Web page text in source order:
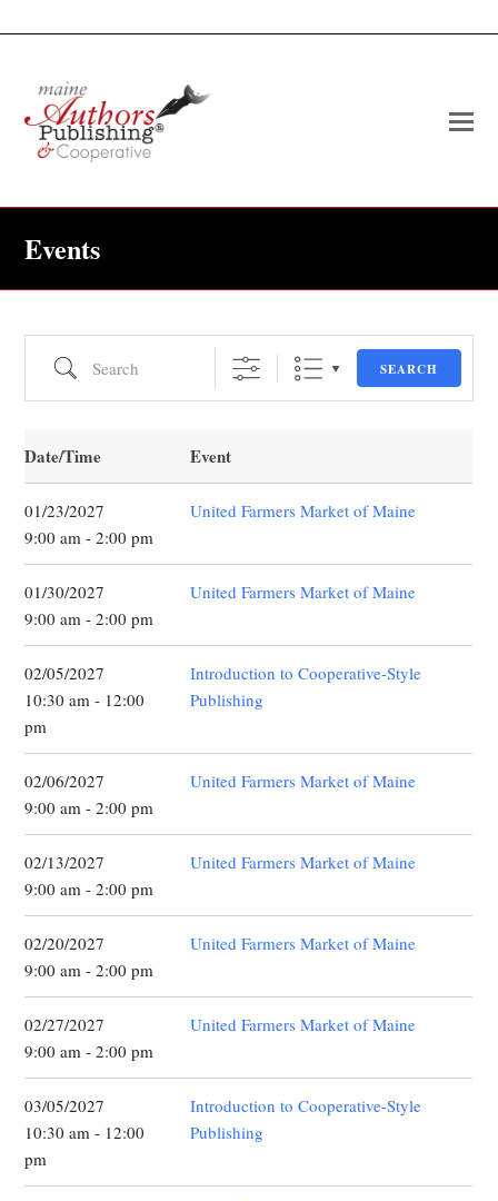
Events
Search SEARCH
Date/Time Event
01/23/2027
9:00 am - 2:00 pm
United Farmers Market of Maine
01/30/2027
9:00 am - 2:00 pm
United Farmers Market of Maine
02/05/2027
10:30 am - 12:00
pm
Introduction to Cooperative-Style
Publishing
02/06/2027
9:00 am - 2:00 pm
United Farmers Market of Maine
02/13/2027
9:00 am - 2:00 pm
United Farmers Market of Maine
02/20/2027
9:00 am - 2:00 pm
United Farmers Market of Maine
02/27/2027
9:00 am - 2:00 pm
United Farmers Market of Maine
03/05/2027
10:30 am - 12:00
pm
Introduction to Cooperative-Style
Publishing